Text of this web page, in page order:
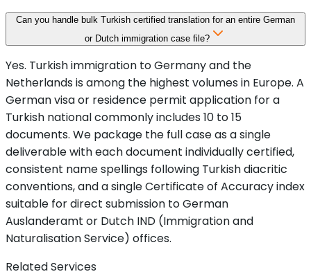
Can you handle bulk Turkish certified translation for an entire German
or Dutch immigration case file?
Yes. Turkish immigration to Germany and the
Netherlands is among the highest volumes in Europe. A
German visa or residence permit application for a
Turkish national commonly includes 10 to 15
documents. We package the full case as a single
deliverable with each document individually certified,
consistent name spellings following Turkish diacritic
conventions, and a single Certificate of Accuracy index
suitable for direct submission to German
Auslanderamt or Dutch IND (Immigration and
Naturalisation Service) offices.
Related Services